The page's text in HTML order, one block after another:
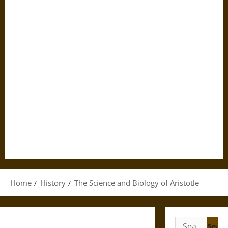
Home History The Science and Biology of Aristotle
Search